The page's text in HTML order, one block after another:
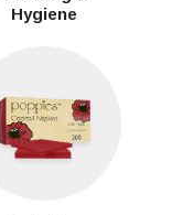
Hygiene